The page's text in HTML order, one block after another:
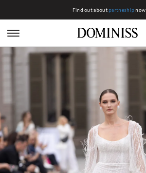
Find out about partneshipnow
Lines DOMINISS